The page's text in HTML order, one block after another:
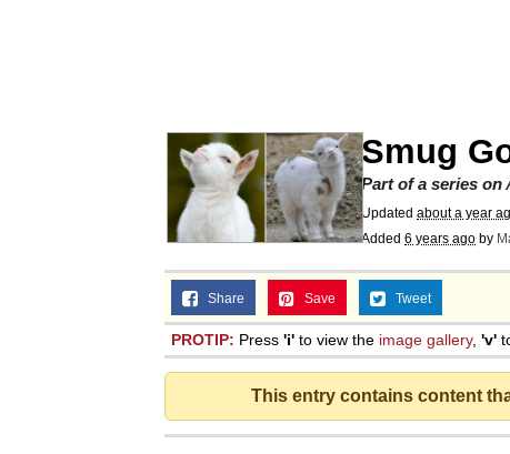
Foam Party Girl /
Cat With Apples / His
Evelyn Smith Smiling /
My Father-In-Law Is A
Jacob Batalon CEO of
Smug
Part of a series on
Updated about a year
Added 6 years ago by
Share Save Tweet
PROTIP: Press 'i' to view the image gallery, 'v'
This entry contains content